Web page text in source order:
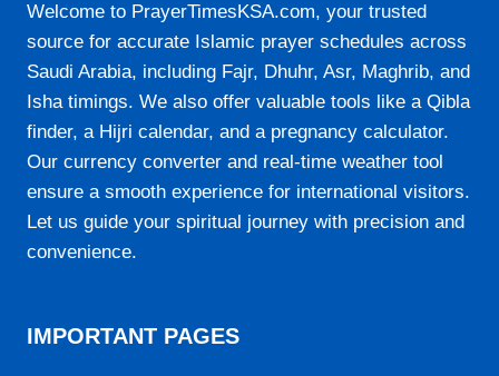
04:51
13:11
16:55
19:53
21:15
Welcome to PrayerTimesKSA.com, your trusted
source for accurate Islamic prayer schedules across
Saudi Arabia, including Fajr, Dhuhr, Asr, Maghrib, and
Isha timings. We also offer valuable tools like a Qibla
finder, a Hijri calendar, and a pregnancy calculator.
Our currency converter and real-time weather tool
ensure a smooth experience for international visitors.
Let us guide your spiritual journey with precision and
convenience.
IMPORTANT PAGES